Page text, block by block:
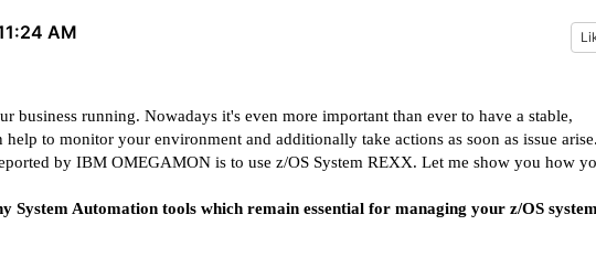
AM
business running. Nowadays it's even more important than ever to have a stable,
to monitor your environment and additionally take actions as soon as issue arise.
by IBM OMEGAMON is to use z/OS System REXX. Let me show you how
System Automation tools which remain essential for managing your z/OS